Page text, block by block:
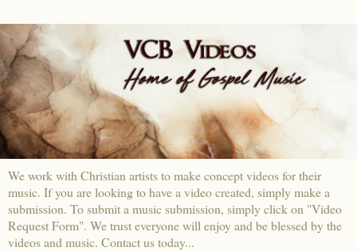
We work with Christian artists to make concept videos for their
music. If you are looking to have a video created, simply make a
submission. To submit a music submission, simply click on "Video
Request Form". We trust everyone will enjoy and be blessed by the
videos and music. Contact us today...